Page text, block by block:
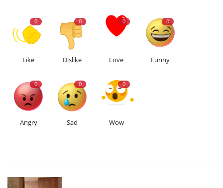
0
Like
0
Dislike
0
Love
0
Funny
0
Angry
0
Sad
0
Wow